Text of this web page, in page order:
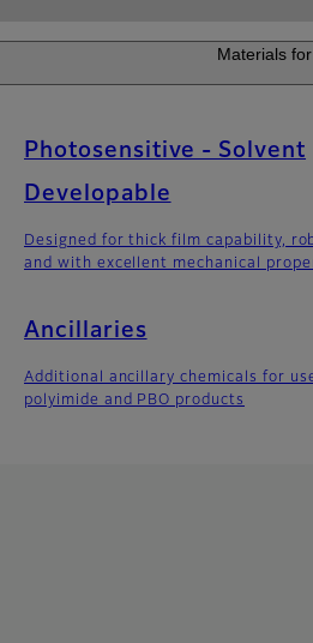
Materials
Photosensitive - Solvent
Developable
Designed for thick film capability,
and with excellent mechanical
Ancillaries
Additional ancillary chemicals for
polyimide and PBO products